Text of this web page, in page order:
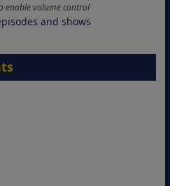
enable volume control
and shows